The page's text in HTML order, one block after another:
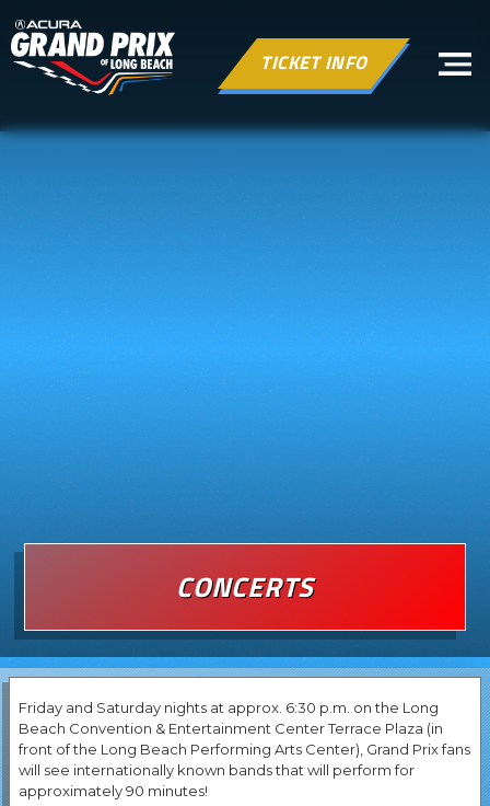
TICKET INFO
CONCERTS
Friday and Saturday nights at approx. 6:30 p.m. on the Long
Beach Convention & Entertainment Center Terrace Plaza (in
front of the Long Beach Performing Arts Center), Grand Prix fans
will see internationally known bands that will perform for
approximately 90 minutes!